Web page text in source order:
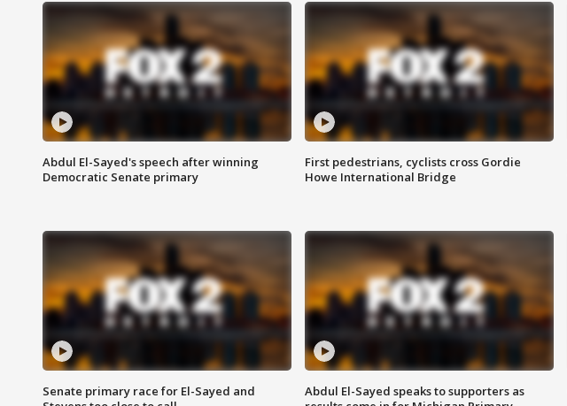
Abdul El-Sayed's speech after winning
Democratic Senate primary
First pedestrians, cyclists cross Gordie
Howe International Bridge
Senate primary race for El-Sayed and
Abdul El-Sayed speaks to supporters as